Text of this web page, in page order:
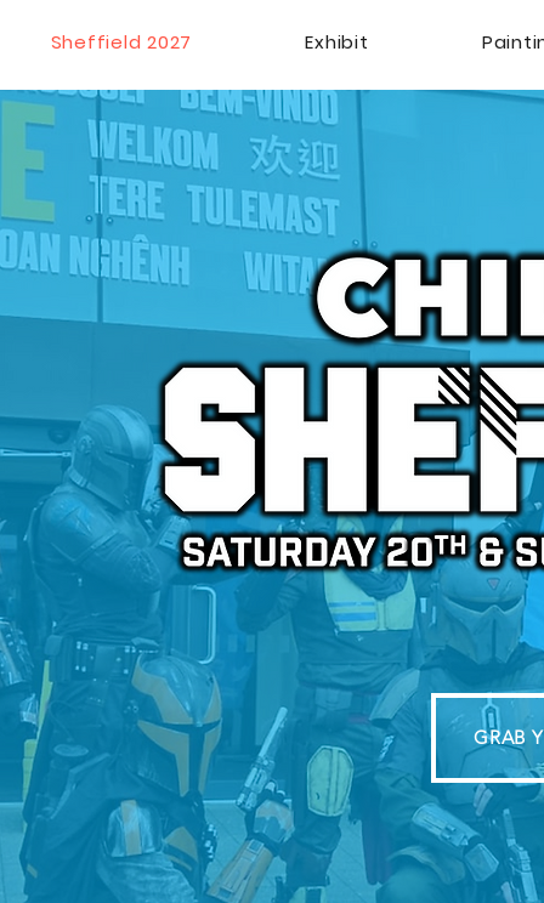
Sheffield 2027 Exhibit
GRAB